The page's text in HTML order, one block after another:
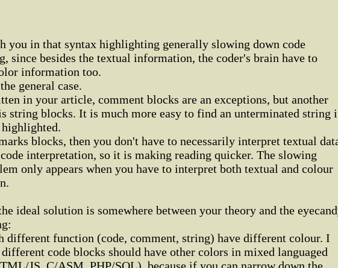
you in that syntax highlighting generally slowing down code
since besides the textual information, the coder's brain have to
information too.
general case.
in your article, comment blocks are an exceptions, but another
string blocks. It is much more easy to find an unterminated string
blocks, then you don't have to necessarily interpret textual
interpretation, so it is making reading quicker. The slowing
only appears when you have to interpret both textual and colour
ideal solution is somewhere between your theory and the
different function (code, comment, string) have different colour. I
code blocks should have other colors in mixed languaged